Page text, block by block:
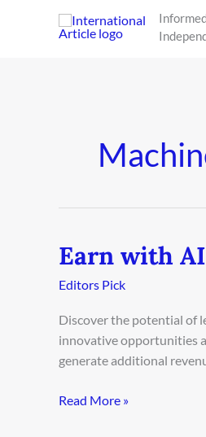
Earn with
Editors Pick
Discover the potential of
innovative opportunities
generate additional
Earn
with
AI
Read More »